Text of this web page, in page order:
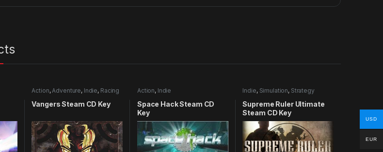
Action,Adventure, Indie, Racing
Vangers Steam CD Key
Action, Indie
Space Hack Steam CD
Key
Indie, Simulation, Strategy
Supreme Ruler Ultimate
Steam CD Key
USD
EUR